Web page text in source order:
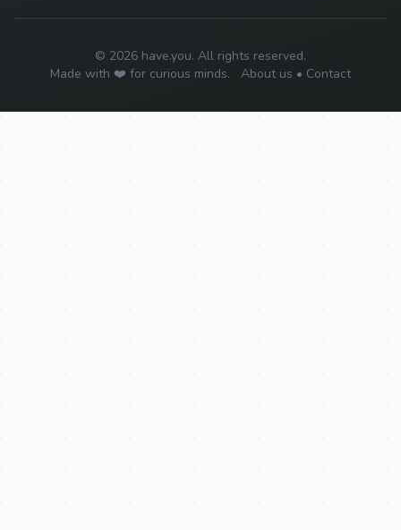
© 2026 have.you. All rights reserved.
Made with ❤️ for curious minds.
About us • Contact